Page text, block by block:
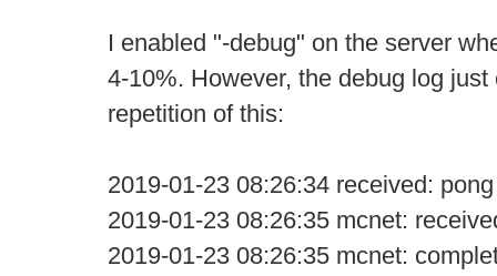
I enabled "-debug" on the server
4-10%. However, the debug log
repetition of this:
2019-01-23 08:26:34 received:
2019-01-23 08:26:35 mcnet:
2019-01-23 08:26:35 mcnet: